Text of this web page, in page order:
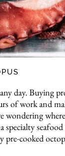
day. Buying
of work and
wondering
specialty
pre-cooked